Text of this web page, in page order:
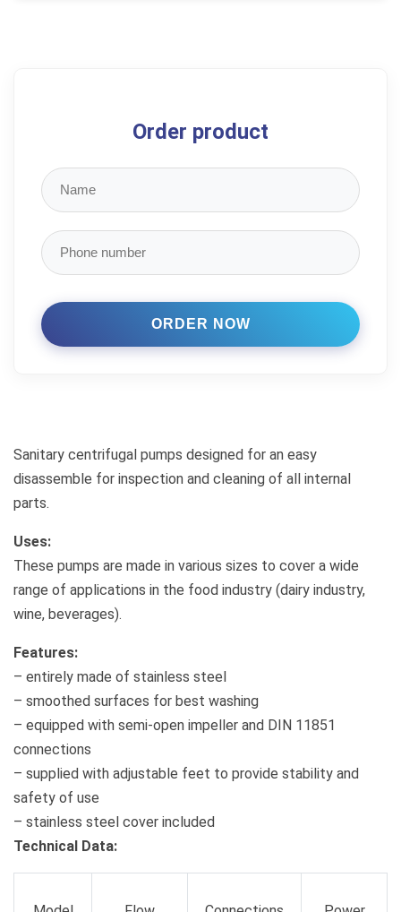
Order product
Sanitary centrifugal pumps designed for an easy
disassemble for inspection and cleaning of all internal
parts.
Uses:
These pumps are made in various sizes to cover a wide
range of applications in the food industry (dairy industry,
wine, beverages).
Features:
– entirely made of stainless steel
– smoothed surfaces for best washing
– equipped with semi-open impeller and DIN 11851
connections
– supplied with adjustable feet to provide stability and
safety of use
– stainless steel cover included
Technical Data: